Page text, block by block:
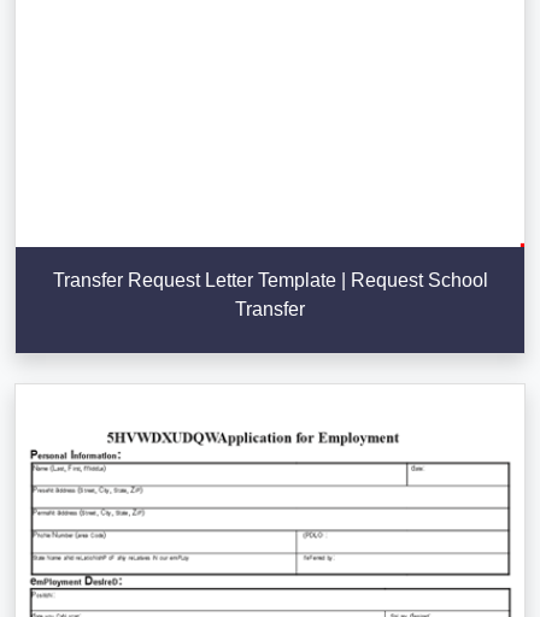
Transfer Request Letter Template | Request School
Transfer